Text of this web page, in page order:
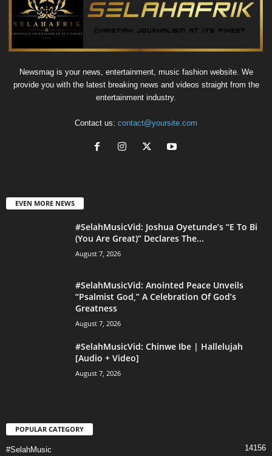
Newsmag is your news, entertainment, music fashion website. We
provide you with the latest breaking news and videos straight from the
entertainment industry.
Contact us: contact@yoursite.com
EVEN MORE NEWS
#SelahMusicVid: Joshua Oyetunde’s “E To Bi
(You Are Great)” Declares The...
August 7, 2026
#SelahMusicVid: Anointed Peace Unveils
“Psalmist God,” A Celebration Of God’s
Greatness
August 7, 2026
#SelahMusicVid: Chinwe Ibe | Hallelujah
[Audio + Video]
August 7, 2026
POPULAR CATEGORY
#SelahMusic 14156